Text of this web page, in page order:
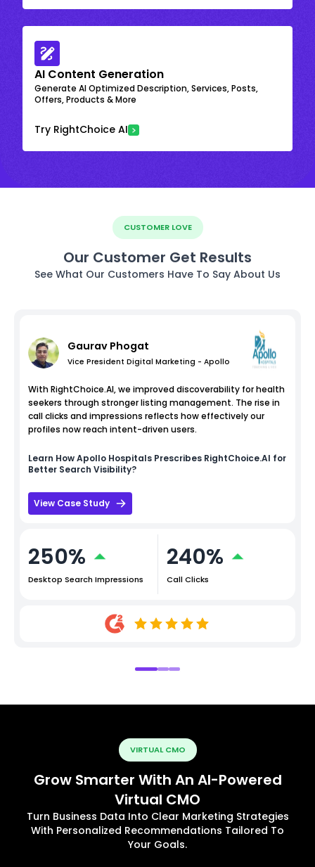
AI Content Generation
Generate AI Optimized Description, Services, Posts,
Offers, Products & More
Try RightChoice AI
CUSTOMER LOVE
Our Customer Get Results
See What Our Customers Have To Say About Us
Gaurav Phogat
Vice President Digital Marketing - Apollo
With RightChoice.AI, we improved discoverability for health
seekers through stronger listing management. The rise in
call clicks and impressions reflects how effectively our
profiles now reach intent-driven users.
Learn HowApollo Hospitals Prescribes RightChoice.AI for
Better Search Visibility?
View Case Study
250%
Desktop Search Impressions
240%
Call Clicks
VIRTUAL CMO
Grow Smarter With An AI-Powered
Virtual CMO
Turn Business Data Into Clear Marketing Strategies
With Personalized Recommendations Tailored To
Your Goals.